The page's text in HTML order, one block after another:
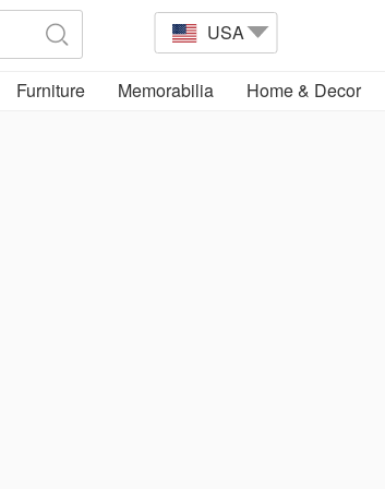
USA
Furniture Memorabilia Home & Decor